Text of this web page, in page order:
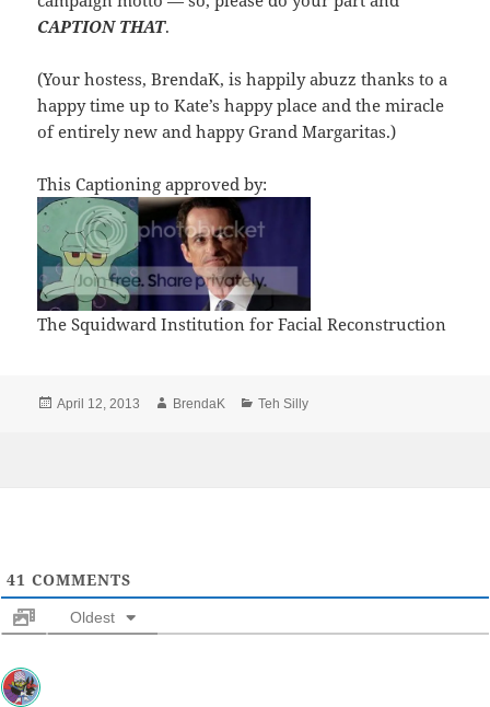
CAPTION THAT.
(Your hostess, BrendaK, is happily abuzz thanks to a
happy time up to Kate’s happy place and the miracle
of entirely new and happy Grand Margaritas.)
This Captioning approved by:
The Squidward Institution for Facial Reconstruction
Posted
April 12, 2013 Author
BrendaK Categories
Teh Silly
41 COMMENTS
Oldest